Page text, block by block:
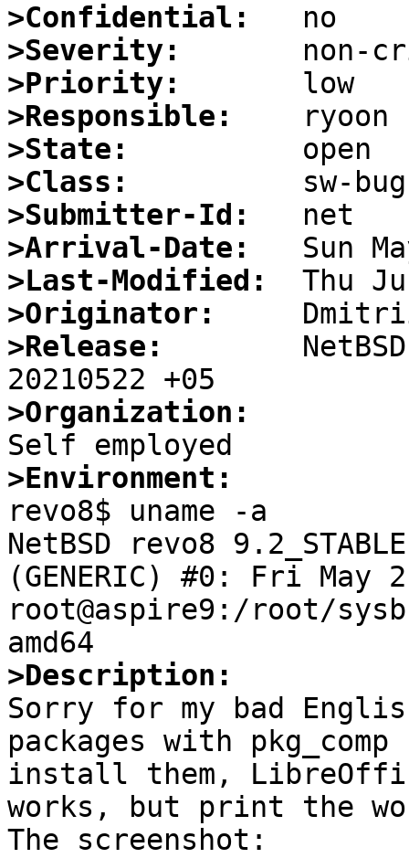
>Confidential:
>Severity:
>Priority:
>Responsible:
>State:
>Class:
>Submitter-Id:
>Arrival-Date:
>Last-Modified:
>Originator:
>Release:
>Organization:
>Environment:
revo8$ uname -a
NetBSD revo8
(GENERIC) #0: Fri May
root@aspire9:/root/
>Description:
Sorry for my bad
packages with
install them,
works, but print the
The screenshot: